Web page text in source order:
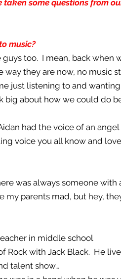
some questions from
music?
too. I mean, back when
way they are now, no music
just listening to and
big about how we could do
had the voice of an angel
voice you all know and
was always someone with
my parents mad, but hey,
in middle school
Rock with Jack Black. He
talent show…